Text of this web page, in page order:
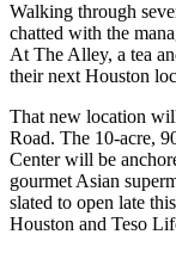
Walking through
chatted with the
At The Alley, a tea
their next Houston
That new location
Road. The 10-acre,
Center will be
gourmet Asian
slated to open late
Houston and Teso